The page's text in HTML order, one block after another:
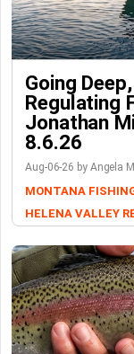
Going
Regulating
Jonathan
8.6.26
Aug-06-26 by Angela
MONTANA
HELENA VALLEY